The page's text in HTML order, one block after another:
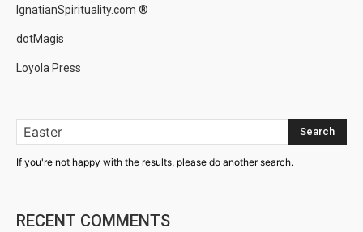
IgnatianSpirituality.com ®
dotMagis
Loyola Press
Search
If you're not happy with the results, please do another search.
RECENT COMMENTS